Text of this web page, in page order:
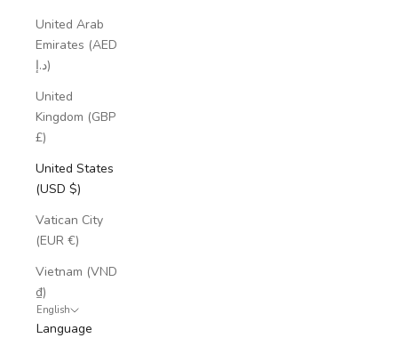
United Arab
Emirates (AED
د.إ)
United
Kingdom (GBP
£)
United States
(USD $)
Vatican City
(EUR €)
Vietnam (VND
₫)
English
Language